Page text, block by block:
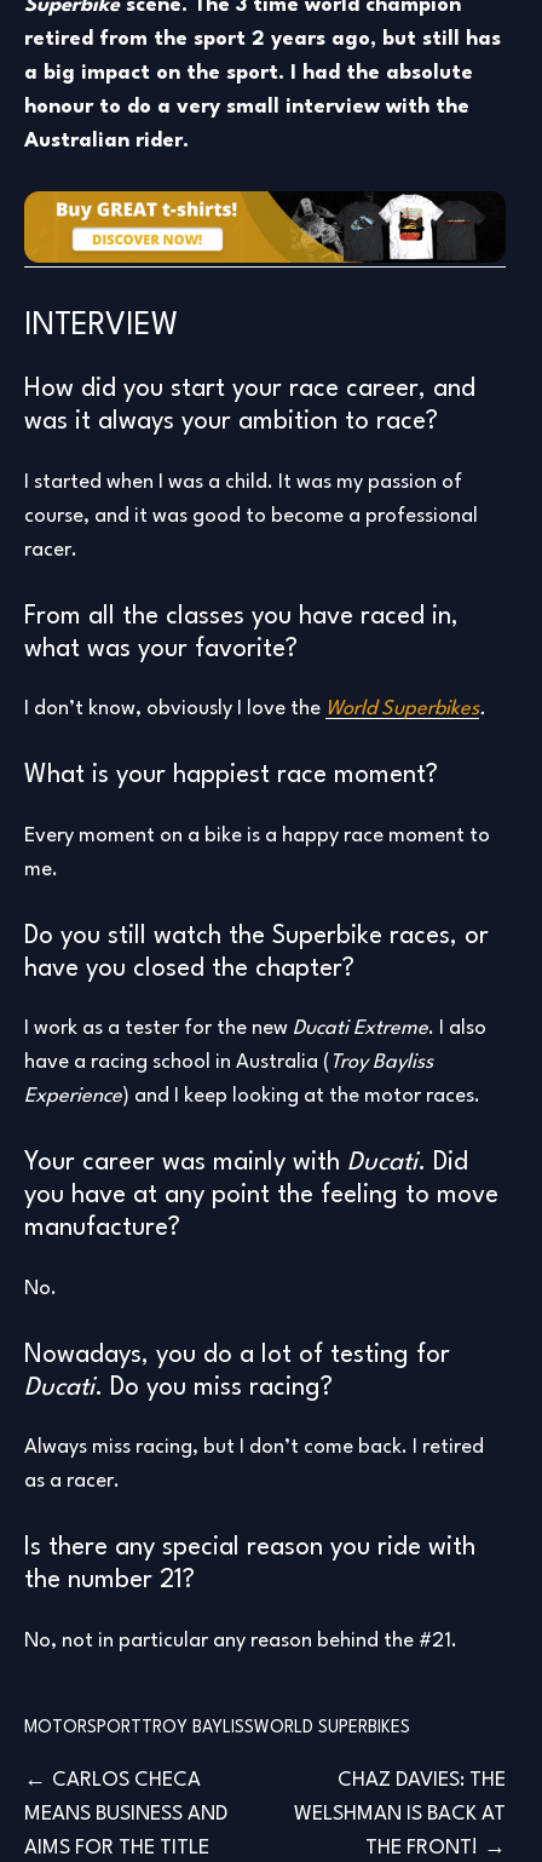
Superbikescene. The 3 time world champion
retired from the sport 2 years ago, but still has
a big impact on the sport. I had the absolute
honour to do a very small interview with the
Australian rider.
INTERVIEW
How did you start your race career, and
was it always your ambition to race?
I started when I was a child. It was my passion of
course, and it was good to become a professional
racer.
From all the classes you have raced in,
what was your favorite?
I don’t know, obviously I love the World Superbikes.
What is your happiest race moment?
Every moment on a bike is a happy race moment to
me.
Do you still watch the Superbike races, or
have you closed the chapter?
I work as a tester for the new Ducati Extreme. I also
have a racing school in Australia ( Troy Bayliss
Experience) and I keep looking at the motor races.
Your career was mainly with Ducati. Did
you have at any point the feeling to move
manufacture?
No.
Nowadays, you do a lot of testing for
Ducati. Do you miss racing?
Always miss racing, but I don’t come back. I retired
as a racer.
Is there any special reason you ride with
the number 21?
No, not in particular any reason behind the #21.
MOTORSPORT TROY BAYLISSWORLD SUPERBIKES
Post
navigation
CARLOS CHECA
MEANS BUSINESS AND
AIMS FOR THE TITLE
CHAZ DAVIES: THE
WELSHMAN IS BACK AT
THE FRONT!